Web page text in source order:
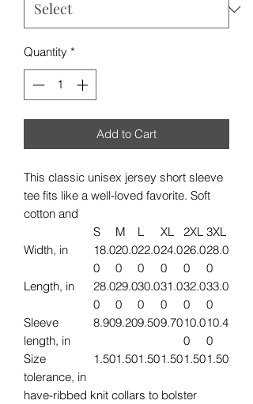
Quantity *
Add to Cart
This classic unisex jersey short sleeve
tee fits like a well-loved favorite. Soft
cotton and
S
M L XL 2XL 3XL
Width, in
18.0
0
20.0
0
22.0
0
24.0
0
26.0
0
28.0
0
Length, in
28.0
0
29.0
0
30.0
0
31.0
0
32.0
0
33.0
0
Sleeve
length, in
8.909.209.509.7010.0
0
10.4
0
Size
tolerance, in
1.501.501.501.501.501.50
have-ribbed knit collars to bolster